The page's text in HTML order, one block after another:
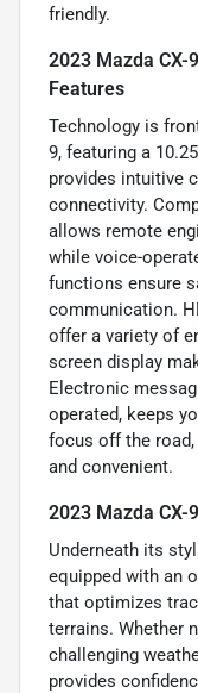
friendly.
2023 Mazda CX-
Features
Technology is
9, featuring a
provides intuitive
connectivity.
allows remote
while voice-
functions ensure
communication.
offer a variety of
screen display
Electronic
operated, keeps
focus off the
and convenient.
2023 Mazda
Underneath its
equipped with an
that optimizes
terrains. Whether
challenging
provides